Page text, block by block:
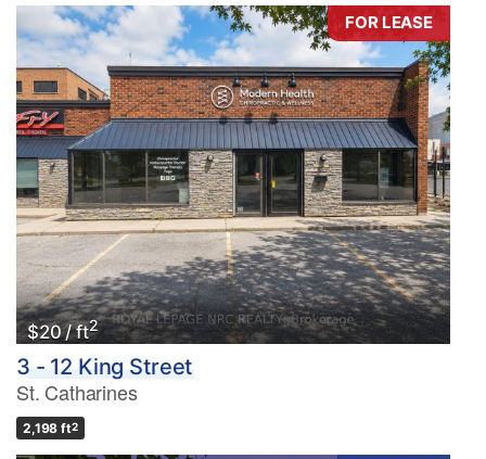
FOR LEASE
$20 / ft2
3 - 12 King Street
St. Catharines
2,198 ft2